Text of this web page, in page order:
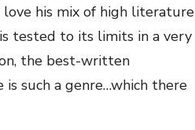
love his mix of high literature
is tested to its limits in a very
the best-written
such a genre…which there